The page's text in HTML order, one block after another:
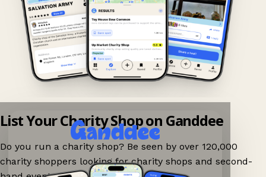
List Your Charity Shop on Ganddee
Do you run a charity shop? Be seen by over 120,000
charity shoppers looking for charity shops and second-